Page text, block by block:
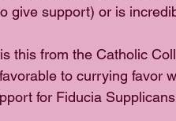
give support) or is
this from the Catholic
to currying favor
for Fiducia